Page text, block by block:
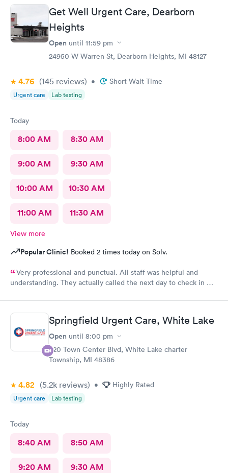
Get Well Urgent Care, Dearborn
Heights
Open until 11:59 pm
24950 W Warren St, Dearborn Heights, MI 48127
4.76 (145 reviews) • Short Wait Time
Urgent care Lab testing
Today
8:00 AM 8:30 AM
9:00 AM 9:30 AM
10:00 AM 10:30 AM
11:00 AM 11:30 AM
View more
Popular Clinic! Booked 2 times today on Solv.
Very professional and punctual. All staff was helpful and
understanding. They actually called the next day to check in my
Springfield Urgent Care, White Lake
Open until 8:00 pm
320 Town Center Blvd, White Lake charter
Township, MI 48386
4.82 (5.2k reviews) • Highly Rated
Urgent care Lab testing
Today
8:40 AM 8:50 AM
9:20 AM 9:30 AM